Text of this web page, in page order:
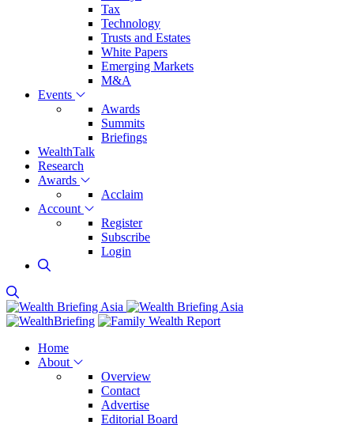
Tax
Technology
Trusts and Estates
White Papers
Emerging Markets
M&A
Events
Awards
Summits
Briefings
WealthTalk
Research
Awards
Acclaim
Account
Register
Subscribe
Login
Home
About
Overview
Contact
Advertise
Editorial Board